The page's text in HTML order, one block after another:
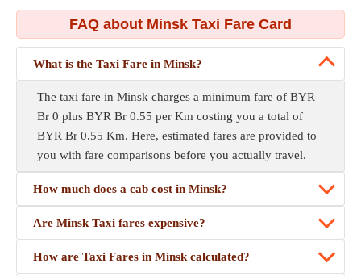
FAQ about Minsk Taxi Fare Card
What is the Taxi Fare in Minsk?
The taxi fare in Minsk charges a minimum fare of BYR
Br 0 plus BYR Br 0.55 per Km costing you a total of
BYR Br 0.55 Km. Here, estimated fares are provided to
you with fare comparisons before you actually travel.
How much does a cab cost in Minsk?
Are Minsk Taxi fares expensive?
How are Taxi Fares in Minsk calculated?